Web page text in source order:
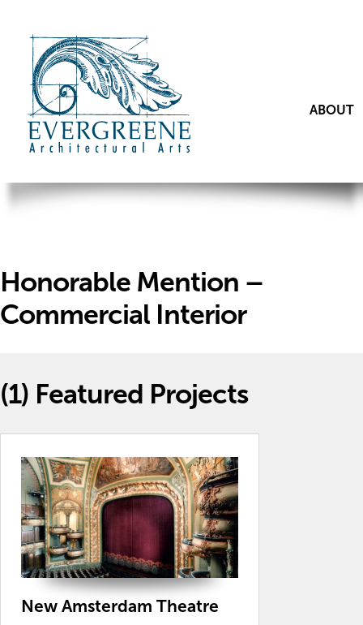
ABOUT
Honorable Mention –
Commercial Interior
(1) Featured Projects
New Amsterdam Theatre